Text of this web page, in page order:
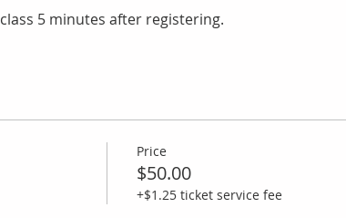
5 minutes after registering.
Price
$50.00
+$1.25 ticket service fee